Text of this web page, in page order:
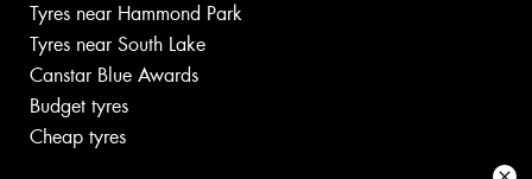
Tyres near Hammond Park
Tyres near South Lake
Canstar Blue Awards
Budget tyres
Cheap tyres